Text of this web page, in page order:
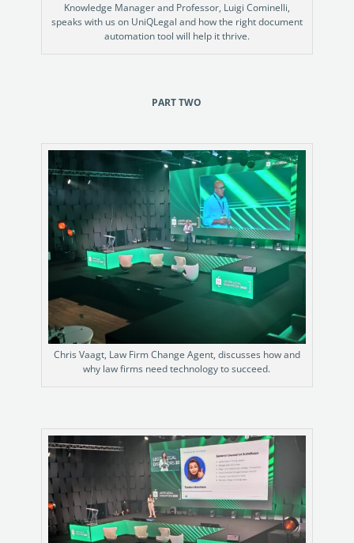
Knowledge Manager and Professor, Luigi Cominelli,
speaks with us on UniQLegal and how the right document
automation tool will help it thrive.
PART TWO
Chris Vaagt, Law Firm Change Agent, discusses how and
why law firms need technology to succeed.